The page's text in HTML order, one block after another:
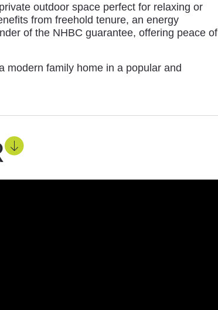
outdoor space perfect for relaxing or
from freehold tenure, an energy
of the NHBC guarantee, offering peace of
modern family home in a popular and